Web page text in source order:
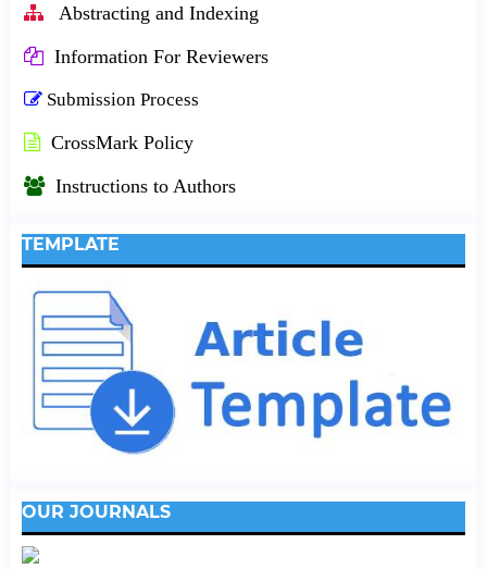
Abstracting and Indexing
Information For Reviewers
Submission Process
CrossMark Policy
Instructions to Authors
TEMPLATE
OUR JOURNALS